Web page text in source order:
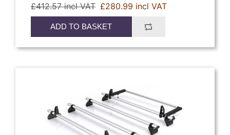
£412.57 incl VAT £280.99 incl VAT
ADD TO BASKET